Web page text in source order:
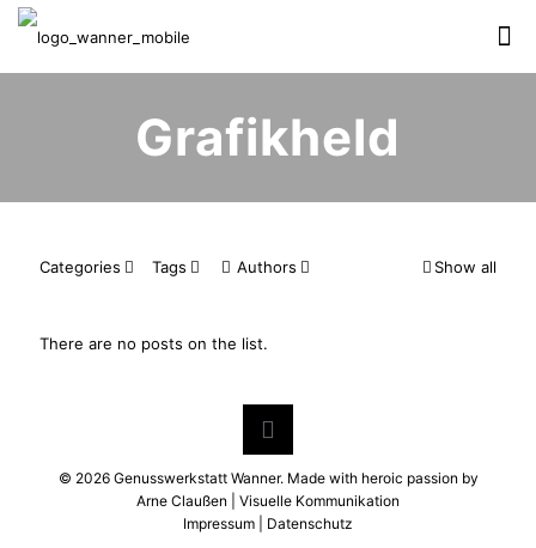
Grafikheld
Categories Tags Authors Show all
There are no posts on the list.
© 2026 Genusswerkstatt Wanner. Made with heroic passion by
Arne Claußen | Visuelle Kommunikation
Impressum
Datenschutz